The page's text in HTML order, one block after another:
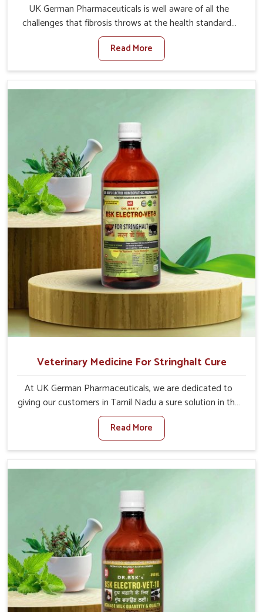
UK German Pharmaceuticals is well aware of all the
challenges that fibrosis throws at the health standards
of animals in Tamil Nadu. Compared to any other
Veterinary Medicine For Fibrosis Treatment
Manufacturers in Tamil Nadu, although we are not based
bring forward the root cause of fibrosis, albeit managing
connective tissues leads to malfunctioning organs for life
and thus affects productivity and quality of life in Tamil
Nadu. Our medicines in Tamil Nadu are designed to heal
organs and restore their functioning along with the
overall well-being of animals.
Read More
Veterinary Medicine For Stringhalt Cure
At UK German Pharmaceuticals, we are dedicated to
giving our customers in Tamil Nadu a sure solution in the
management of neuromuscular disorders, particularly on
stringhalt. Compared to any other Veterinary Medicine
For Stringhalt Cure Manufacturers in Tamil Nadu,
for the alleviation of symptoms and restoration of
normal movement. This condition is characterized by
exaggerated and uncontrollable movements of the hind
legs, which often develop in horses, impair mobility, and
diminish quality of life in Tamil Nadu. We help your
animals to stay active and healthy in Tamil Nadu.
Read More